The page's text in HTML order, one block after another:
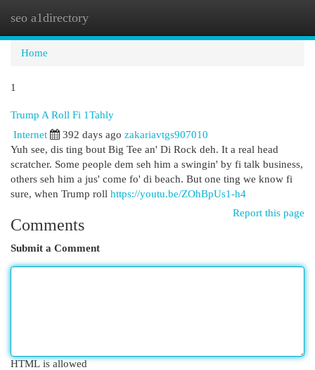
seo a1directory
Home
1
Trump A Roll Fi 1Tahly
Internet 392 days ago zakariavtgs907010
Yuh see, dis ting bout Big Tee an' Di Rock deh. It a real head
scratcher. Some people dem seh him a swingin' by fi talk business,
others seh him a jus' come fo' di beach. But one ting we know fi
sure, when Trump roll https://youtu.be/ZOhBpUs1-h4
Report this page
Comments
Submit a Comment
HTML is allowed